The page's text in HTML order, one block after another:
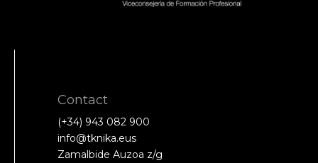
Contact
(+34) 943 082 900
info@tknika.eus
Zamalbide Auzoa z/g